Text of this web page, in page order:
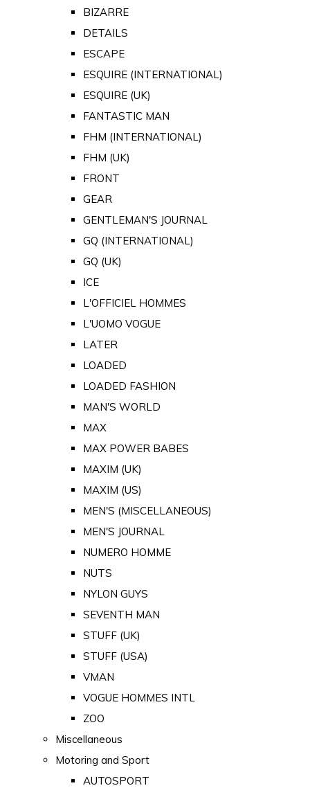
BIZARRE
DETAILS
ESCAPE
ESQUIRE (INTERNATIONAL)
ESQUIRE (UK)
FANTASTIC MAN
FHM (INTERNATIONAL)
FHM (UK)
FRONT
GEAR
GENTLEMAN'S JOURNAL
GQ (INTERNATIONAL)
GQ (UK)
ICE
L'OFFICIEL HOMMES
L'UOMO VOGUE
LATER
LOADED
LOADED FASHION
MAN'S WORLD
MAX
MAX POWER BABES
MAXIM (UK)
MAXIM (US)
MEN'S (MISCELLANEOUS)
MEN'S JOURNAL
NUMERO HOMME
NUTS
NYLON GUYS
SEVENTH MAN
STUFF (UK)
STUFF (USA)
VMAN
VOGUE HOMMES INTL
ZOO
Miscellaneous
Motoring and Sport
AUTOSPORT